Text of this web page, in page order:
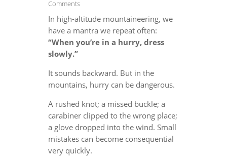
Comments
In high-altitude mountaineering, we
have a mantra we repeat often:
“When you’re in a hurry, dress
slowly.”
It sounds backward. But in the
mountains, hurry can be dangerous.
A rushed knot; a missed buckle; a
carabiner clipped to the wrong place;
a glove dropped into the wind. Small
mistakes can become consequential
very quickly.